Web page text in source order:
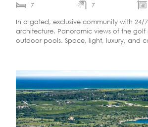
7 7
In a gated, exclusive community with 24/
architecture. Panoramic views of the
outdoor pools. Space, light, luxury, and